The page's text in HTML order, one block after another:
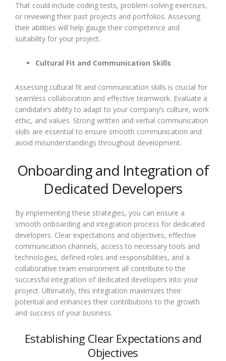
That could include coding tests, problem-solving exercises,
or reviewing their past projects and portfolios. Assessing
their abilities will help gauge their competence and
suitability for your project.
Cultural Fit and Communication Skills
Assessing cultural fit and communication skills is crucial for
seamless collaboration and effective teamwork. Evaluate a
candidate’s ability to adapt to your company’s culture, work
ethic, and values. Strong written and verbal communication
skills are essential to ensure smooth communication and
avoid misunderstandings throughout development.
Onboarding and Integration of
Dedicated Developers
By implementing these strategies, you can ensure a
smooth onboarding and integration process for dedicated
developers. Clear expectations and objectives, effective
communication channels, access to necessary tools and
technologies, defined roles and responsibilities, and a
collaborative team environment all contribute to the
successful integration of dedicated developers into your
project. Ultimately, this integration maximizes their
potential and enhances their contributions to the growth
and success of your business.
Establishing Clear Expectations and
Objectives